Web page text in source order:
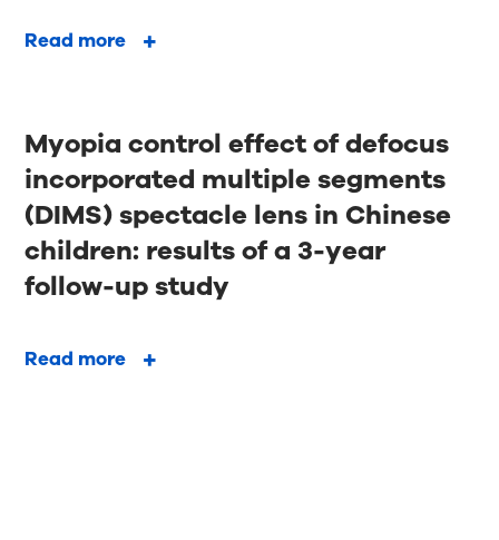
Read more
Myopia control effect of defocus
incorporated multiple segments
(DIMS) spectacle lens in Chinese
children: results of a 3-year
follow-up study
Read more